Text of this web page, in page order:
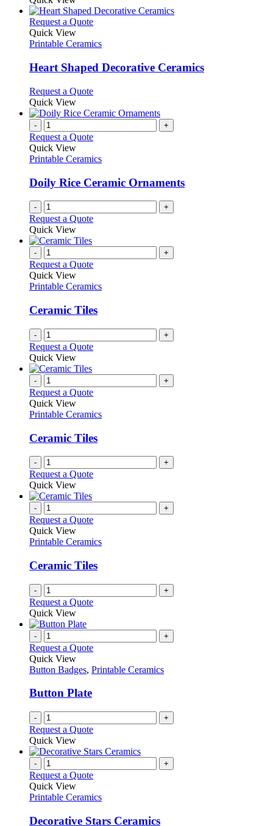
Request a QuoteThis
has
variants.
may
be
chosen
on
the
product
page
Quick View
Printable Ceramics
Heart Shaped Decorative Ceramics
Request a QuoteThis
has
variants.
options
chosen
on
the
product
Quick View
- +
Request a Quote
Quick View
Printable Ceramics
Doily Rice Ceramic Ornaments
- +
Request a Quote
Quick View
- +
Request a Quote
Quick View
Printable Ceramics
Ceramic Tiles
- +
Request a Quote
Quick View
- +
Request a Quote
Quick View
Printable Ceramics
Ceramic Tiles
- +
Request a Quote
Quick View
- +
Request a Quote
Quick View
Printable Ceramics
Ceramic Tiles
- +
Request a Quote
Quick View
- +
Request a Quote
Quick View
Button Badges, Printable Ceramics
Button Plate
- +
Request a Quote
Quick View
- +
Request a Quote
Quick View
Printable Ceramics
Decorative Stars Ceramics